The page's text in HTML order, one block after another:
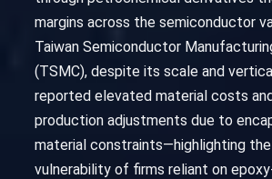
margins across the semiconductor
Taiwan Semiconductor
(TSMC), despite its scale and
reported elevated material costs
production adjustments due to
material constraints—highlighting
vulnerability of firms reliant on